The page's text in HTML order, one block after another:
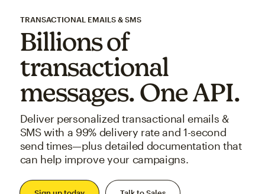
TRANSACTIONAL EMAILS & SMS
Billions of
transactional
messages. One API.
Deliver personalized transactional emails &
SMS with a 99% delivery rate and 1-second
send times—plus detailed documentation that
can help improve your campaigns.